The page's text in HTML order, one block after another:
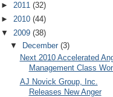
► 2011 (32)
► 2010 (44)
▼ 2009 (38)
▼
December(3)
Next 2010 Accelerated
Management Class
AJ Novick Group, Inc.
Releases New Anger